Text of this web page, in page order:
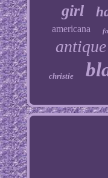
girl
americana
antique
christie